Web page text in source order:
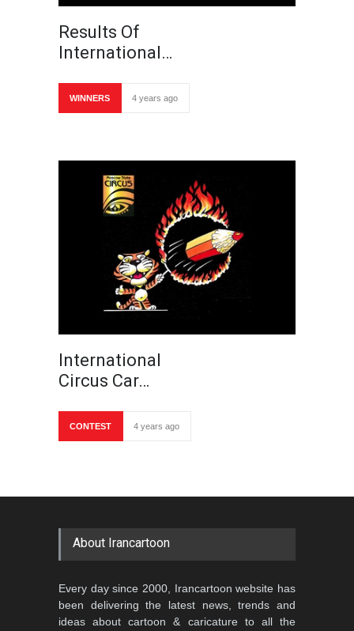
Results Of
International…
WINNERS 4 years ago
International
Circus Car…
CONTEST 4 years ago
About Irancartoon
Every day since 2000, Irancartoon website has
been delivering the latest news, trends and
ideas about cartoon & caricature to all the